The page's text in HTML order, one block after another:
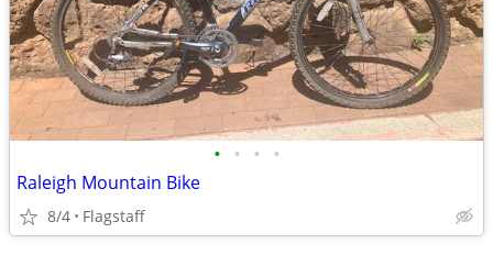
• • • •
Raleigh Mountain Bike
8/4 Flagstaff